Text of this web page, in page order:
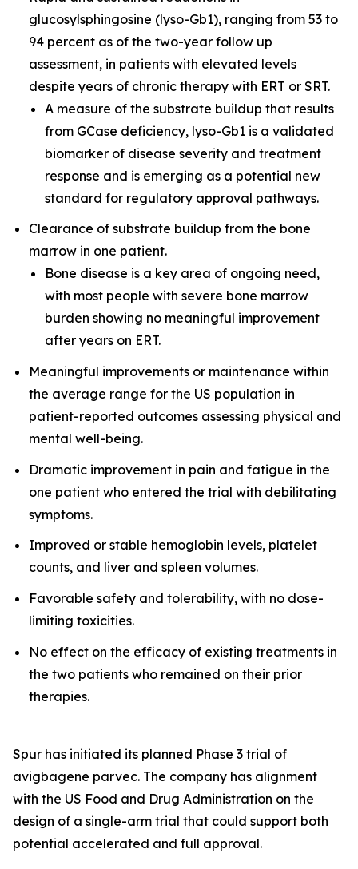
glucosylsphingosine (lyso-Gb1), ranging from 53 to
94 percent as of the two-year follow up
assessment, in patients with elevated levels
despite years of chronic therapy with ERT or SRT.
A measure of the substrate buildup that results
from GCase deficiency, lyso-Gb1 is a validated
biomarker of disease severity and treatment
response and is emerging as a potential new
standard for regulatory approval pathways.
Clearance of substrate buildup from the bone
marrow in one patient.
Bone disease is a key area of ongoing need,
with most people with severe bone marrow
burden showing no meaningful improvement
after years on ERT.
Meaningful improvements or maintenance within
the average range for the US population in
patient-reported outcomes assessing physical and
mental well-being.
Dramatic improvement in pain and fatigue in the
one patient who entered the trial with debilitating
symptoms.
Improved or stable hemoglobin levels, platelet
counts, and liver and spleen volumes.
Favorable safety and tolerability, with no dose-
limiting toxicities.
No effect on the efficacy of existing treatments in
the two patients who remained on their prior
therapies.
Spur has initiated its planned Phase 3 trial of
avigbagene parvec. The company has alignment
with the US Food and Drug Administration on the
design of a single-arm trial that could support both
potential accelerated and full approval.